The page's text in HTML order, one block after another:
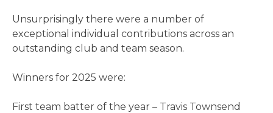
Unsurprisingly there were a number of
exceptional individual contributions across an
outstanding club and team season.
Winners for 2025 were:
First team batter of the year – Travis Townsend